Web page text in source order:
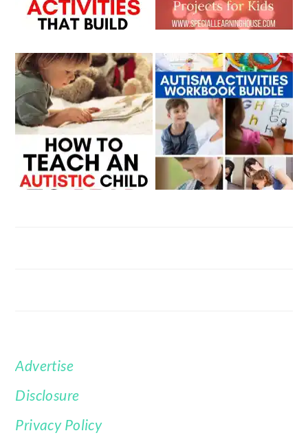
FOOTER
Advertise
Disclosure
Privacy Policy